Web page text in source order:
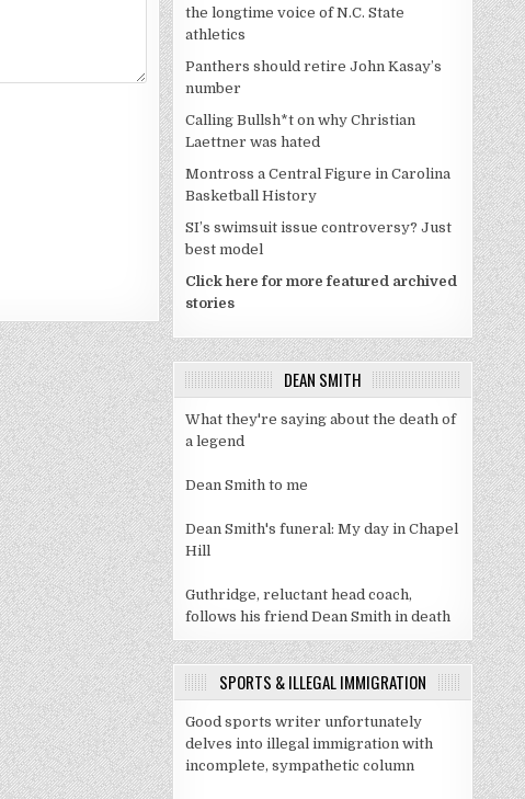
the longtime voice of N.C. State
athletics
Panthers should retire John Kasay’s
number
Calling Bullsh*t on why Christian
Laettner was hated
Montross a Central Figure in Carolina
Basketball History
SI’s swimsuit issue controversy? Just
best model
Click here for more featured archived
stories
DEAN SMITH
What they're saying about the death of
a legend
Dean Smith to me
Dean Smith's funeral: My day in Chapel
Hill
Guthridge, reluctant head coach,
follows his friend Dean Smith in death
SPORTS & ILLEGAL IMMIGRATION
Good sports writer unfortunately
delves into illegal immigration with
incomplete, sympathetic column